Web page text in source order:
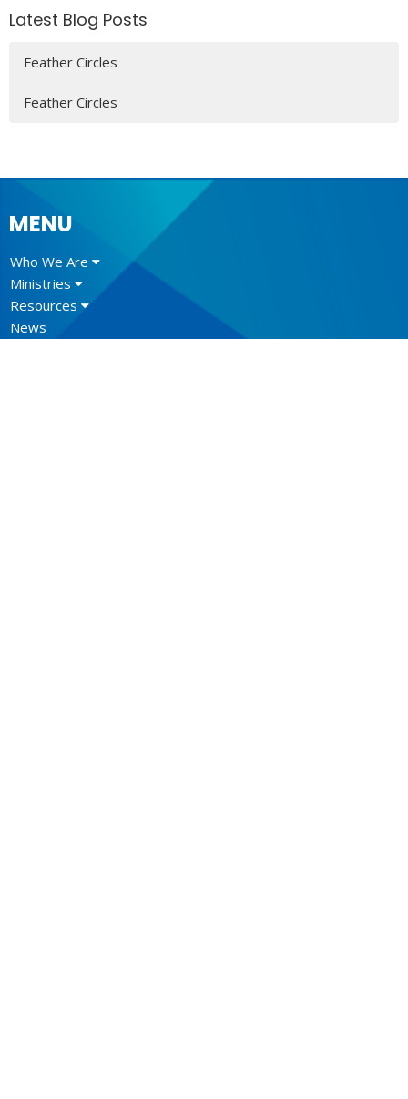
Latest Blog Posts
Feather Circles
Feather Circles
MENU
Who We Are
Ministries
Resources
News